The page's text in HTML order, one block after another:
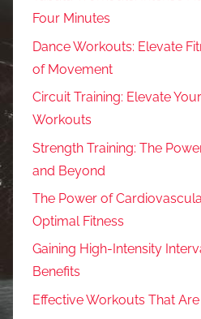
Four Minutes
Dance Workouts: Elevate
of Movement
Circuit Training: Elevate
Workouts
Strength Training: The
and Beyond
The Power of
Optimal Fitness
Gaining High-Intensity
Benefits
Effective Workouts That